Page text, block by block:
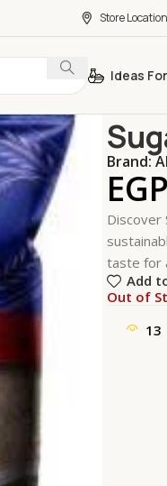
Store
Ideas
Brand:
EGP
Discover
taste for
Add
Out of
13